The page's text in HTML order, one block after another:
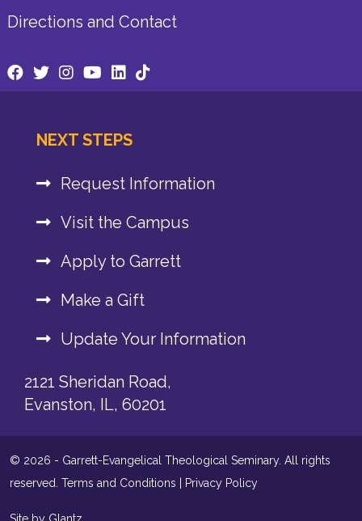
Directions and Contact
NEXT STEPS
Request Information
Visit the Campus
Apply to Garrett
Make a Gift
Update Your Information
2121 Sheridan Road,
Evanston, IL, 60201
© 2026 - Garrett-Evangelical Theological Seminary. All rights
reserved. Terms and Conditions Privacy Policy
Site by Glantz